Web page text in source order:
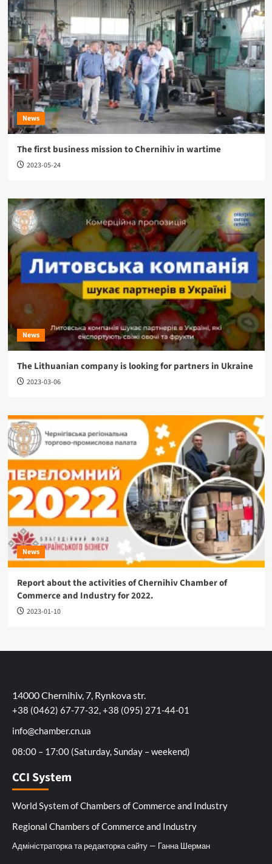
News
The first business mission to Chernihiv in wartime
2023-05-24
News
The Lithuanian company is looking for partners in Ukraine
2023-03-06
News
Report about the activities of Chernihiv Chamber of
Commerce and Industry for 2022.
2023-01-10
14000 Chernihiv, 7, Rynkova str.
+38 (0462) 67-77-32, +38 (095) 271-44-01
info@chamber.cn.ua
08:00 – 17:00 (Saturday, Sunday – weekend)
CCI System
World System of Chambers of Commerce and Industry
Regional Chambers of Commerce and Industry
Адміністраторка та редакторка сайту — Ганна Шерман